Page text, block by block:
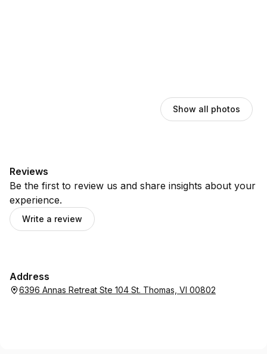
Show all photos
Reviews
Be the first to review us and share insights about your
experience.
Write a review
Address
6396 Annas Retreat Ste 104 St. Thomas, VI 00802